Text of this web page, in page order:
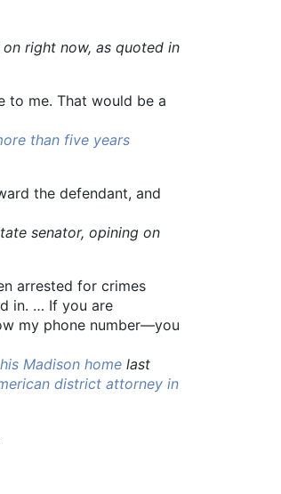
right now, as quoted in
to me. That would be a
than five years
the defendant, and
senator, opining on
arrested for crimes
in. … If you are
my phone number—you
Madison home last
district attorney in